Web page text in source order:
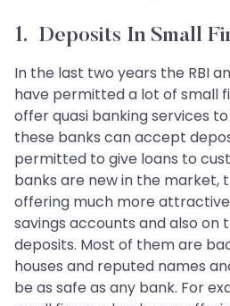
1. Deposits In Small
In the last two years the RBI
have permitted a lot of small
offer quasi banking services
these banks can accept
permitted to give loans to
banks are new in the market,
offering much more
savings accounts and also on
deposits. Most of them are
houses and reputed names
be as safe as any bank. For